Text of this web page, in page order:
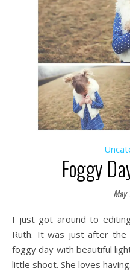
Foggy
May
I just got around to editing this spontaneous shoot with
Ruth. It was just after
foggy day with beautiful
little shoot. She loves